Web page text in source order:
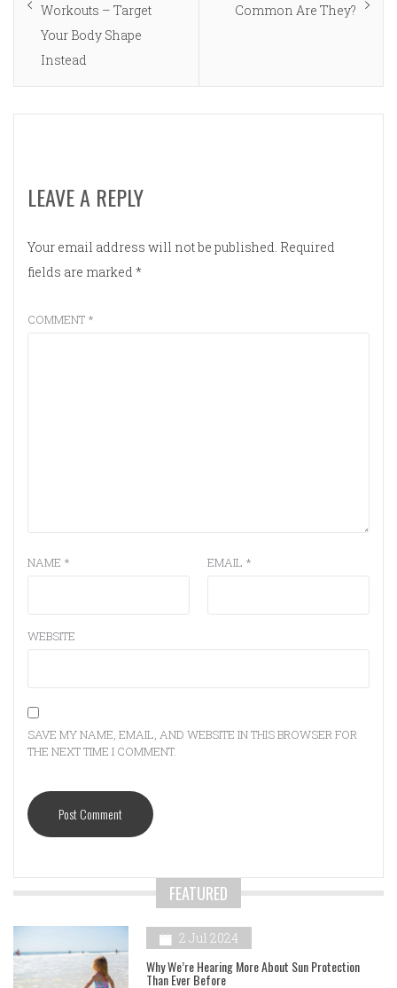
Workouts – Target
Your Body Shape
Instead
Common Are They?
LEAVE A REPLY
Your email address will not be published. Required
fields are marked *
COMMENT *
NAME * EMAIL *
WEBSITE
SAVE MY NAME, EMAIL, AND WEBSITE IN THIS BROWSER FOR
THE NEXT TIME I COMMENT.
FEATURED
2 Jul 2024
Why We’re Hearing More About Sun Protection
Than Ever Before